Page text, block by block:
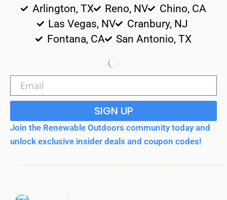
Arlington, TX
Reno, NV
Chino, CA
Las Vegas, NV
Cranbury, NJ
Fontana, CA
San Antonio, TX
SIGN UP
Join the Renewable Outdoors community today and
unlock exclusive insider deals and coupon codes!